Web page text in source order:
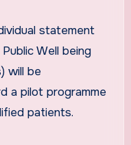
statement
Well being
will be
a pilot programme
patients.